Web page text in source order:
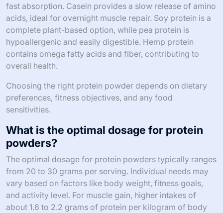
fast absorption. Casein provides a slow release of amino
acids, ideal for overnight muscle repair. Soy protein is a
complete plant-based option, while pea protein is
hypoallergenic and easily digestible. Hemp protein
contains omega fatty acids and fiber, contributing to
overall health.
Choosing the right protein powder depends on dietary
preferences, fitness objectives, and any food
sensitivities.
What is the optimal dosage for protein
powders?
The optimal dosage for protein powders typically ranges
from 20 to 30 grams per serving. Individual needs may
vary based on factors like body weight, fitness goals,
and activity level. For muscle gain, higher intakes of
about 1.6 to 2.2 grams of protein per kilogram of body